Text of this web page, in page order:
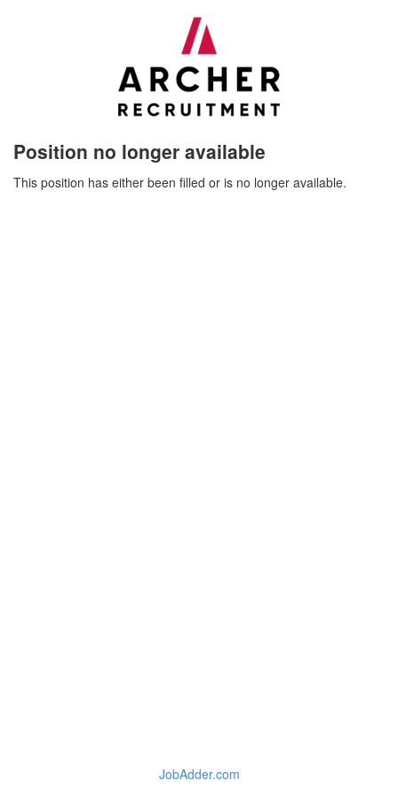
Position no longer available
This position has either been filled or is no longer available.
JobAdder.com